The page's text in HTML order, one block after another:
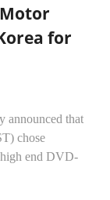
for
announced that
chose
end DVD-